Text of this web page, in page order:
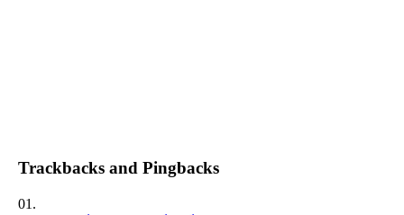
Trackbacks and Pingbacks